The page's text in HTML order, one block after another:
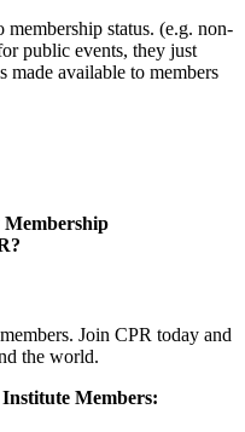
status. (e.g. non-
public events, they just
made available to members
Join CPR today and
the world.
Members: